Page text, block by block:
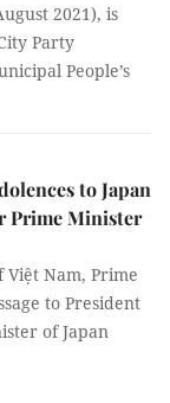
2021), is
Party
People’s
to Japan
Prime Minister
Việt Nam, Prime
to President
of Japan